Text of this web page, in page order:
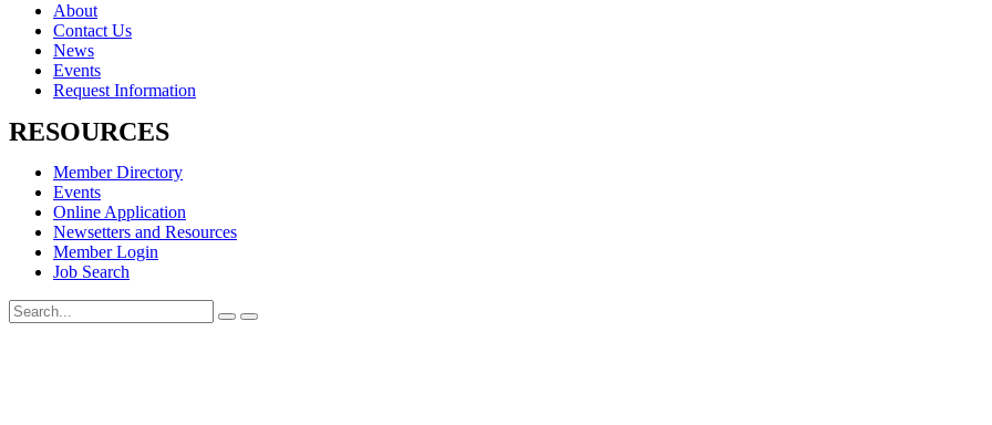
About
Contact Us
News
Events
Request Information
RESOURCES
Member Directory
Events
Online Application
Newsetters and Resources
Member Login
Job Search